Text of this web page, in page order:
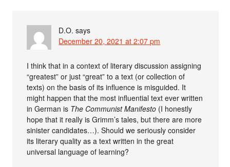
D.O. says
December 20, 2021 at 2:07 pm
I think that in a context of literary discussion assigning
“greatest” or just “great” to a text (or collection of
texts) on the basis of its influence is misguided. It
might happen that the most influential text ever written
in German is The Communist Manifesto (I honestly
hope that it really is Grimm’s tales, but there are more
sinister candidates…). Should we seriously consider
its literary quality as a text written in the great
universal language of learning?